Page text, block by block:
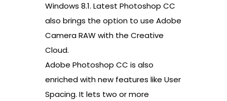
Windows 8.1. Latest Photoshop CC
also brings the option to use Adobe
Camera RAW with the Creative
Cloud.
Adobe Photoshop CC is also
enriched with new features like User
Spacing. It lets two or more